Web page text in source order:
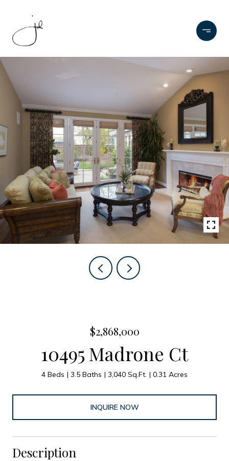
$2,868,000
10495 Madrone Ct
4 Beds 3.5 Baths 3,040 Sq.Ft. 0.31 Acres
INQUIRE NOW
Description